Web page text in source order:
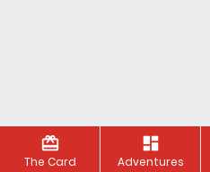
redeem
The Card
dashboard
Adventures